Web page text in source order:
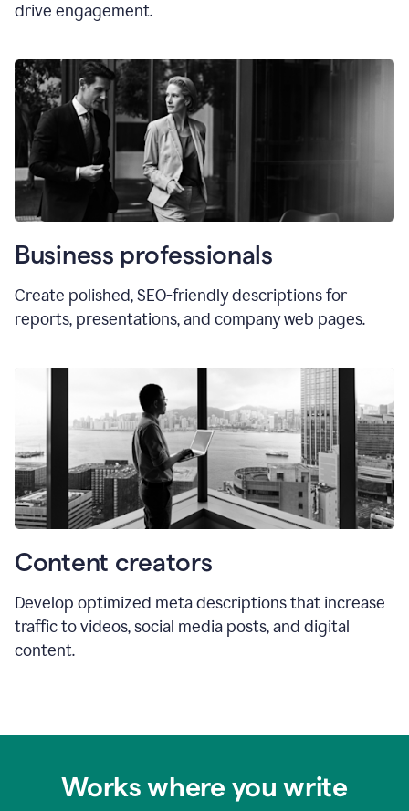
drive engagement.
Business professionals
Create polished, SEO-friendly descriptions for
reports, presentations, and company web pages.
Content creators
Develop optimized meta descriptions that increase
traffic to videos, social media posts, and digital
content.
Works where you write